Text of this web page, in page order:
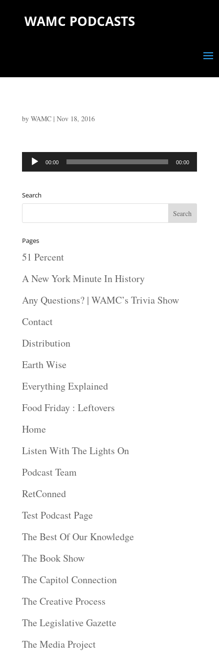
WAMC PODCASTS
by WAMC| Nov 18, 2016
Audio
00:00 00:00
Search
Pages
51 Percent
A New York Minute In History
Any Questions? | WAMC’s Trivia Show
Contact
Distribution
Earth Wise
Everything Explained
Food Friday : Leftovers
Home
Listen With The Lights On
Podcast Team
RetConned
Test Podcast Page
The Best Of Our Knowledge
The Book Show
The Capitol Connection
The Creative Process
The Legislative Gazette
The Media Project